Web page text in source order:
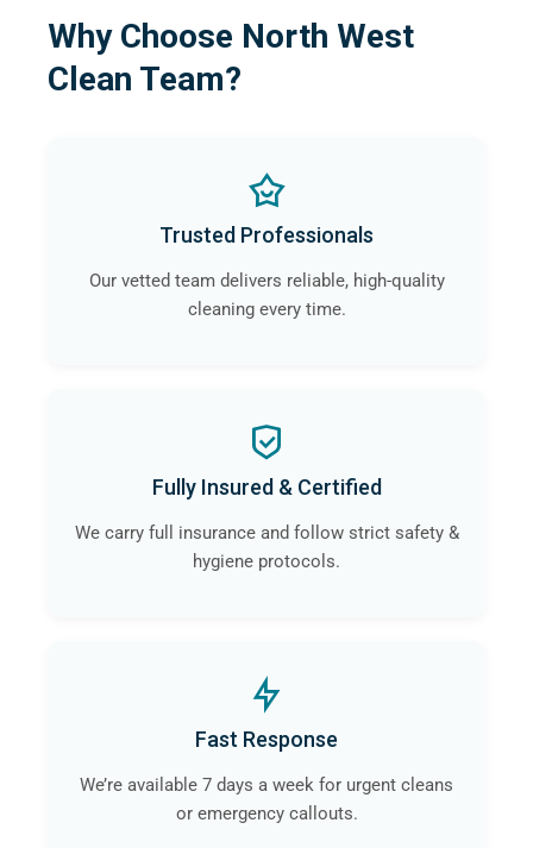
Why Choose North West
Clean Team?
Trusted Professionals
Our vetted team delivers reliable, high-quality
cleaning every time.
Fully Insured & Certified
We carry full insurance and follow strict safety &
hygiene protocols.
Fast Response
We’re available 7 days a week for urgent cleans
or emergency callouts.